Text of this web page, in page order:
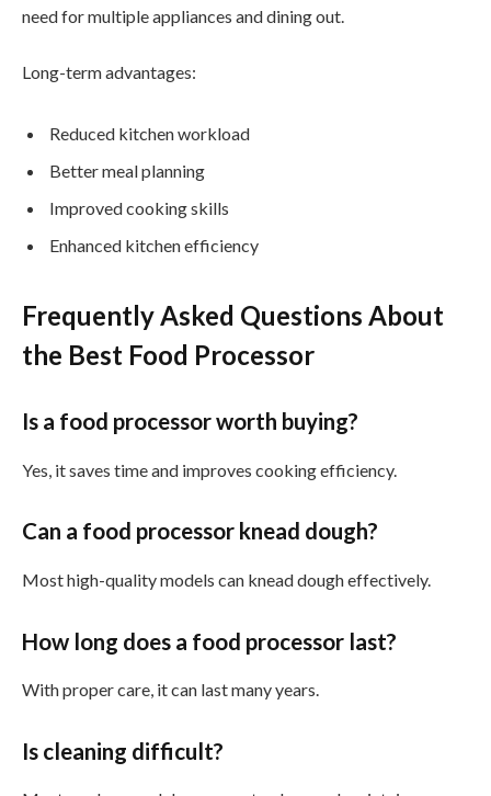
need for multiple appliances and dining out.
Long-term advantages:
Reduced kitchen workload
Better meal planning
Improved cooking skills
Enhanced kitchen efficiency
Frequently Asked Questions About
the Best Food Processor
Is a food processor worth buying?
Yes, it saves time and improves cooking efficiency.
Can a food processor knead dough?
Most high-quality models can knead dough effectively.
How long does a food processor last?
With proper care, it can last many years.
Is cleaning difficult?